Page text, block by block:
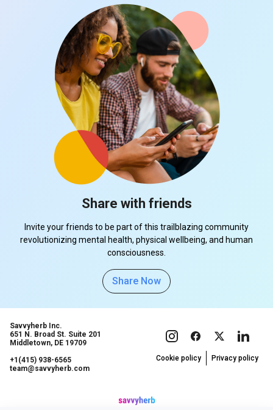
Share with friends
Invite your friends to be part of this trailblazing community
revolutionizing mental health, physical wellbeing, and human
consciousness.
Share Now
Savvyherb Inc.
651 N. Broad St. Suite 201
Middletown, DE 19709
+1(415) 938-6565
team@savvyherb.com
Cookie policy Privacy policy